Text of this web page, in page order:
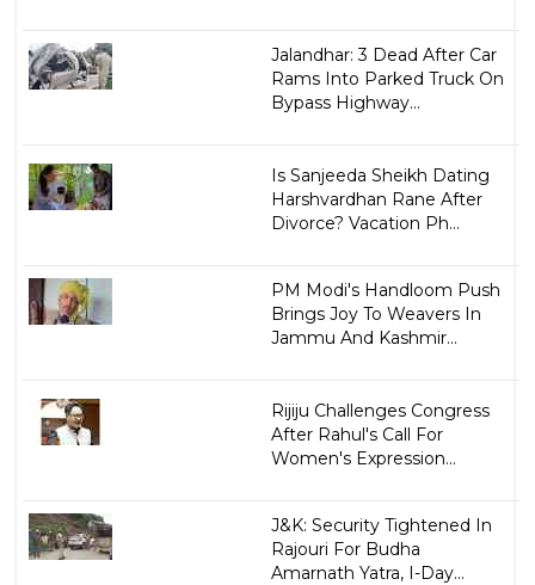
Jalandhar: 3 Dead After Car
Rams Into Parked Truck On
Bypass Highway...
Is Sanjeeda Sheikh Dating
Harshvardhan Rane After
Divorce? Vacation Ph...
PM Modi's Handloom Push
Brings Joy To Weavers In
Jammu And Kashmir...
Rijiju Challenges Congress
After Rahul's Call For
Women's Expression...
J&K: Security Tightened In
Rajouri For Budha
Amarnath Yatra, I-Day...